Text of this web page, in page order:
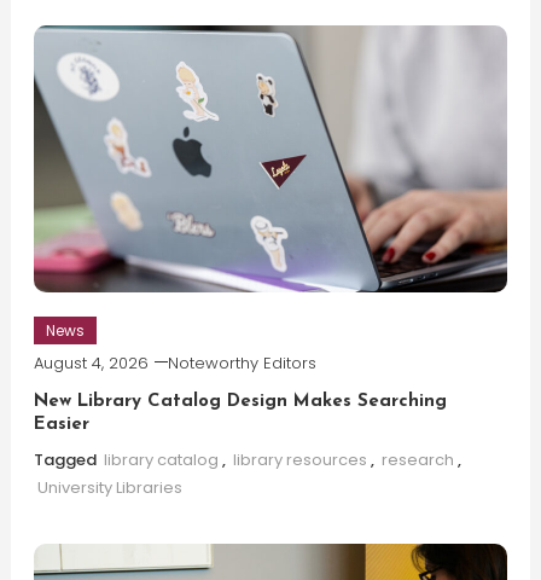
News
August 4, 2026 Noteworthy Editors
New Library Catalog Design Makes Searching
Easier
Tagged library catalog , library resources , research ,
University Libraries